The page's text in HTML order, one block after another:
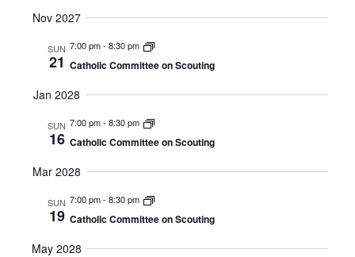
Nov 2027
SUN
21
7:00 pm- 8:30 pm
Catholic Committee on Scouting
Jan 2028
SUN
16
7:00 pm- 8:30 pm
Catholic Committee on Scouting
Mar 2028
SUN
19
7:00 pm- 8:30 pm
Catholic Committee on Scouting
May 2028